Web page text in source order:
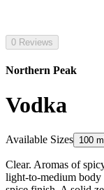
0 Reviews
Northern Peak
Vodka
Available Sizes 100
Clear. Aromas of
light-to-medium body